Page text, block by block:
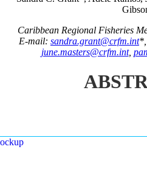
Caribbean Regional Fisheries
E-mail: sandra.grant@crfm.int*,
june.masters@crfm.int,